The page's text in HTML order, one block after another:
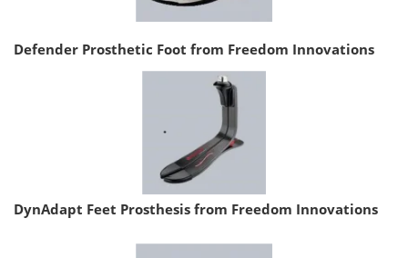
Defender Prosthetic Foot from Freedom Innovations
DynAdapt Feet Prosthesis from Freedom Innovations